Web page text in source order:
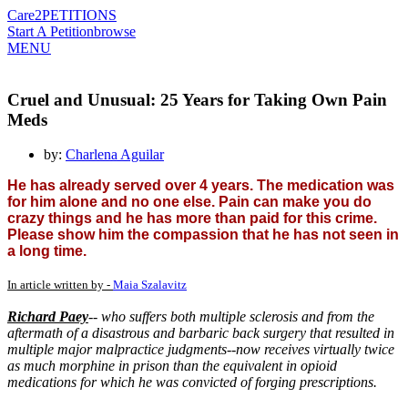
Care2PETITIONS
Start A Petitionbrowse
MENU
Cruel and Unusual: 25 Years for Taking Own Pain
Meds
by: Charlena Aguilar
He has already served over 4 years. The medication was
for him alone and no one else. Pain can make you do
crazy things and he has more than paid for this crime.
Please show him the compassion that he has not seen in
a long time.
In article written by - Maia Szalavitz
Richard Paey-- who suffers both multiple sclerosis and from the
aftermath of a disastrous and barbaric back surgery that resulted in
multiple major malpractice judgments--now receives virtually twice
as much morphine in prison than the equivalent in opioid
medications for which he was convicted of forging prescriptions.